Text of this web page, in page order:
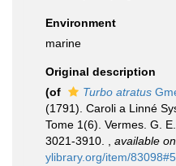
Environment
marine
Original description
(of
Turbo atratus
(1791). Caroli a Linné
Tome 1(6). Vermes. G.
3021-3910.
available
ylibrary.org/item/83098#5